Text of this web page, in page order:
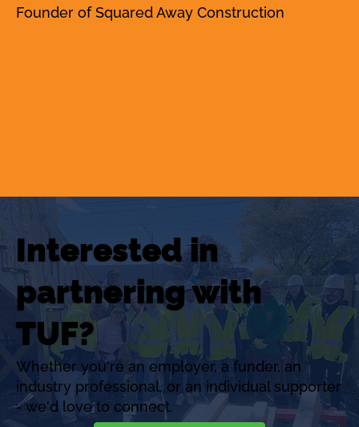
Founder of Squared Away Construction
Interested in
partnering with
TUF?
Whether you're an employer, a funder, an
industry professional, or an individual supporter
- we'd love to connect.